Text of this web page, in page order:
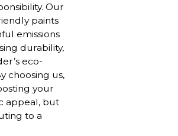
Our
paints
emissions
durability,
eco-
choosing us,
your
appeal, but
to a